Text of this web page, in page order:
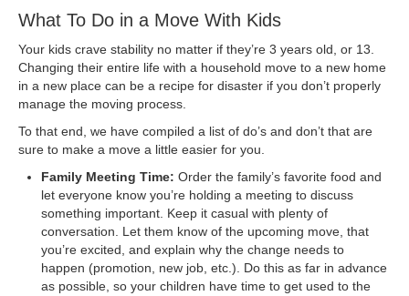
What To Do in a Move With Kids
Your kids crave stability no matter if they’re 3 years old, or 13.
Changing their entire life with a household move to a new home
in a new place can be a recipe for disaster if you don’t properly
manage the moving process.
To that end, we have compiled a list of do’s and don’t that are
sure to make a move a little easier for you.
Family Meeting Time: Order the family’s favorite food and
let everyone know you’re holding a meeting to discuss
something important. Keep it casual with plenty of
conversation. Let them know of the upcoming move, that
you’re excited, and explain why the change needs to
happen (promotion, new job, etc.). Do this as far in advance
as possible, so your children have time to get used to the